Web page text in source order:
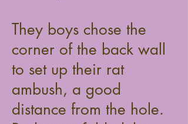
They boys chose the
corner of the back wall
to set up their rat
ambush, a good
distance from the hole.